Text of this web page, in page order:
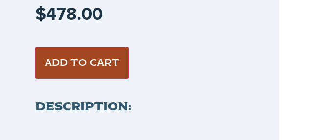
$478.00
ADD TO CART
DESCRIPTION: